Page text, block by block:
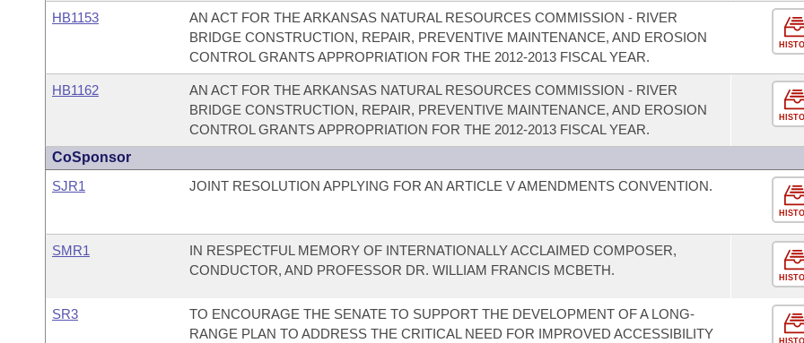
HB1153
AN ACT FOR THE ARKANSAS NATURAL RESOURCES COMMISSION - RIVER
BRIDGE CONSTRUCTION, REPAIR, PREVENTIVE MAINTENANCE, AND EROSION
CONTROL GRANTS APPROPRIATION FOR THE 2012-2013 FISCAL YEAR.
HB1162
AN ACT FOR THE ARKANSAS NATURAL RESOURCES COMMISSION - RIVER
BRIDGE CONSTRUCTION, REPAIR, PREVENTIVE MAINTENANCE, AND EROSION
CONTROL GRANTS APPROPRIATION FOR THE 2012-2013 FISCAL YEAR.
CoSponsor
SJR1
JOINT RESOLUTION APPLYING FOR AN ARTICLE V AMENDMENTS CONVENTION.
SMR1
IN RESPECTFUL MEMORY OF INTERNATIONALLY ACCLAIMED COMPOSER,
CONDUCTOR, AND PROFESSOR DR. WILLIAM FRANCIS MCBETH.
SR3
TO ENCOURAGE THE SENATE TO SUPPORT THE DEVELOPMENT OF A LONG-
RANGE PLAN TO ADDRESS THE CRITICAL NEED FOR IMPROVED ACCESSIBILITY